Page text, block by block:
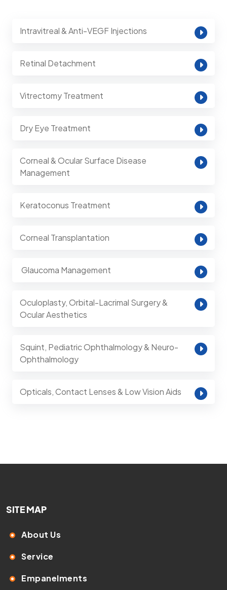
Intravitreal & Anti-VEGF Injections
Retinal Detachment
Vitrectomy Treatment
Dry Eye Treatment
Corneal & Ocular Surface Disease
Management
Keratoconus Treatment
Corneal Transplantation
⁠ Glaucoma Management
Oculoplasty, Orbital-Lacrimal Surgery &
Ocular Aesthetics
Squint, Pediatric Ophthalmology & Neuro-
Ophthalmology
Opticals, Contact Lenses & Low Vision Aids
SITE MAP
About Us
Service
Empanelments